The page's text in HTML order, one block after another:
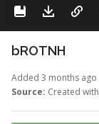
bROTNH
Added 3 months ago
Source: Created with